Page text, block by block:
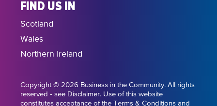
FIND US IN
Scotland
Wales
Northern Ireland
Copyright © 2026 Business in the Community. All rights
reserved - see Disclaimer. Use of this website
constitutes acceptance of the Terms & Conditions and